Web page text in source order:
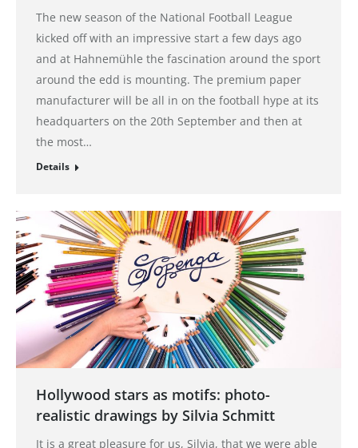
The new season of the National Football League
kicked off with an impressive start a few days ago
and at Hahnemühle the fascination around the sport
around the edd is mounting. The premium paper
manufacturer will be all in on the football hype at its
headquarters on the 20th September and then at
the most…
Details
Hollywood stars as motifs: photo-
realistic drawings by Silvia Schmitt
It is a great pleasure for us, Silvia, that we were able